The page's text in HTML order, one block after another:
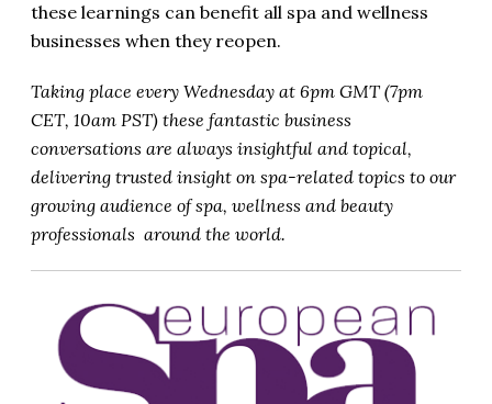
these learnings can benefit all spa and wellness
businesses when they reopen.
Taking place every Wednesday at 6pm GMT (7pm
CET, 10am PST) these fantastic business
conversations are always insightful and topical,
delivering trusted insight on spa-related topics to our
growing audience of spa, wellness and beauty
professionals around the world.